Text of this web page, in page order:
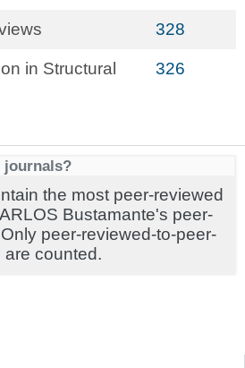
328
in Structural
326
journals?
the most peer-reviewed
Bustamante's peer-
peer-reviewed-to-peer-
are counted.